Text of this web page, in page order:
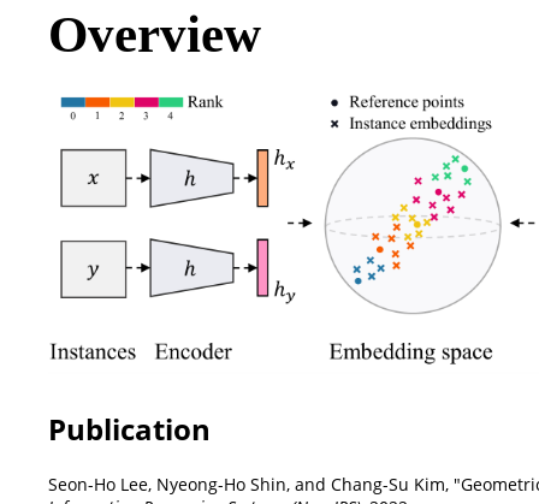
Overview
Publication
Seon-Ho Lee, Nyeong-Ho Shin, and Chang-Su Kim,